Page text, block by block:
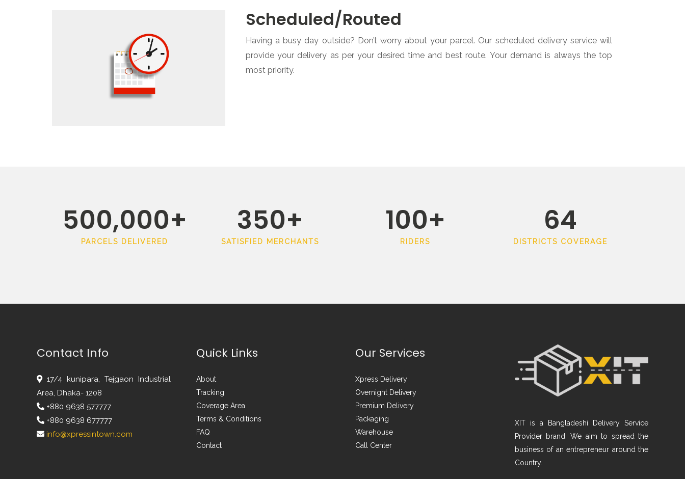
Scheduled/Routed
Having a busy day outside? Don’t worry about your parcel. Our scheduled delivery service will
provide your delivery as per your desired time and best route. Your demand is always the top
most priority.
500,000+
PARCELS DELIVERED
350+
SATISFIED MERCHANTS
100+
RIDERS
64
DISTRICTS COVERAGE
Contact Info
17/4 kunipara, Tejgaon Industrial
Area, Dhaka- 1208
+880 9638 577777
+880 9638 677777
info@xpressintown.com
Quick Links
About
Tracking
Coverage Area
Terms & Conditions
FAQ
Contact
Our Services
Xpress Delivery
Overnight Delivery
Premium Delivery
Packaging
Warehouse
Call Center
XIT is a Bangladeshi Delivery Service
Provider brand. We aim to spread the
business of an entrepreneur around the
Country.